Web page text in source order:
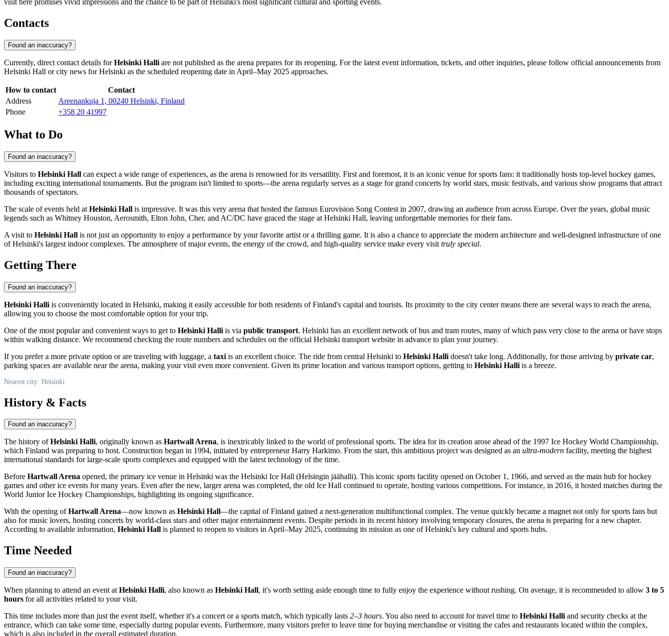
visit here promises vivid impressions and the chance to be part ofHelsinki's most significant cultural and sporting events.
Contacts
Found an inaccuracy?
Currently, direct contact details forHelsinki Halli are not published as the arena prepares for its reopening. For the latest event information, tickets, and other inquiries, please follow official announcements from
Helsinki Hall or city news forHelsinki as the scheduled reopening date in April–May 2025 approaches.
How to contact
Contact
Address
Areenankuja 1, 00240 Helsinki, Finland
Phone
+358 20 41997
What to Do
Found an inaccuracy?
Visitors to Helsinki Hall can expect a wide range of experiences, as the arena is renowned for its versatility. First and foremost, it is an iconic venue for sports fans: it traditionally hosts top-level hockey games,
including exciting international tournaments. But the program isn't limited to sports—the arena regularly serves as a stage for grand concerts by world stars, music festivals, and various show programs that attract
thousands of spectators.
The scale of events held at Helsinki Hall is impressive. It was this very arena that hosted the famous Eurovision Song Contest in 2007, drawing an audience from across Europe. Over the years, global music
legends such as Whitney Houston, Aerosmith, Elton John, Cher, and AC/DC have graced the stage at Helsinki Hall, leaving unforgettable memories for their fans.
A visit to Helsinki Hall is not just an opportunity to enjoy a performance by your favorite artist or a thrilling game. It is also a chance to appreciate the modern architecture and well-designed infrastructure of one
ofHelsinki's largest indoor complexes. The atmosphere of major events, the energy of the crowd, and high-quality service make every visit truly special.
Getting There
Found an inaccuracy?
Helsinki Halli is conveniently located in Helsinki, making it easily accessible for both residents ofFinland's capital and tourists. Its proximity to the city center means there are several ways to reach the arena,
allowing you to choose the most comfortable option for your trip.
One of the most popular and convenient ways to get to Helsinki Halli is via public transport. Helsinki has an excellent network of bus and tram routes, many of which pass very close to the arena or have stops
within walking distance. We recommend checking the route numbers and schedules on the official Helsinki transport website in advance to plan your journey.
If you prefer a more private option or are traveling with luggage, a taxi is an excellent choice. The ride from central Helsinki to Helsinki Halli doesn't take long. Additionally, for those arriving by private car,
parking spaces are available near the arena, making your visit even more convenient. Given its prime location and various transport options, getting to Helsinki Halli is a breeze.
Nearest city: Helsinki
History & Facts
Found an inaccuracy?
The history ofHelsinki Halli, originally known as Hartwall Arena, is inextricably linked to the world of professional sports. The idea for its creation arose ahead of the 1997 Ice Hockey World Championship,
which Finland was preparing to host. Construction began in 1994, initiated by entrepreneur Harry Harkimo. From the start, this ambitious project was designed as an ultra-modern facility, meeting the highest
international standards for large-scale sports complexes and equipped with the latest technology of the time.
Before Hartwall Arena opened, the primary ice venue in Helsinki was the Helsinki Ice Hall (Helsingin jäähalli). This iconic sports facility opened on October 1, 1966, and served as the main hub for hockey
games and other ice events for many years. Even after the new, larger arena was completed, the old Ice Hall continued to operate, hosting various competitions. For instance, in 2016, it hosted matches during the
World Junior Ice Hockey Championships, highlighting its ongoing significance.
With the opening ofHartwall Arena—now known as Helsinki Hall—the capital ofFinland gained a next-generation multifunctional complex. The venue quickly became a magnet not only for sports fans but
also for music lovers, hosting concerts by world-class stars and other major entertainment events. Despite periods in its recent history involving temporary closures, the arena is preparing for a new chapter.
According to available information, Helsinki Hall is planned to reopen to visitors in April–May 2025, continuing its mission as one ofHelsinki's key cultural and sports hubs.
Time Needed
Found an inaccuracy?
When planning to attend an event at Helsinki Halli, also known as Helsinki Hall, it's worth setting aside enough time to fully enjoy the experience without rushing. On average, it is recommended to allow 3 to 5
hours for all activities related to your visit.
This time includes more than just the event itself, whether it's a concert or a sports match, which typically lasts 2–3 hours. You also need to account for travel time to Helsinki Halli and security checks at the
entrance, which can take some time, especially during popular events. Furthermore, many visitors prefer to leave time for buying merchandise or visiting the cafes and restaurants located within the complex,
which is also included in the overall estimated duration.